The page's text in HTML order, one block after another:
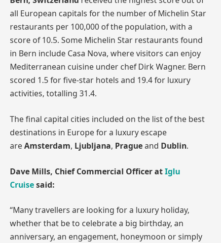
all European capitals for the number of Michelin Star
restaurants per 100,000 of the population, with a
score of 10.5. Some Michelin Star restaurants found
in Bern include Casa Nova, where visitors can enjoy
Mediterranean cuisine under chef Dirk Wagner. Bern
scored 1.5 for five-star hotels and 19.4 for luxury
activities, totalling 31.4.
The final capital cities included on the list of the best
destinations in Europe for a luxury escape
areAmsterdam, Ljubljana, Pragueand Dublin.
Dave Mills, Chief Commercial Officer atIglu
Cruisesaid:
“Many travellers are looking for a luxury holiday,
whether that be to celebrate a big birthday, an
anniversary, an engagement, honeymoon or simply